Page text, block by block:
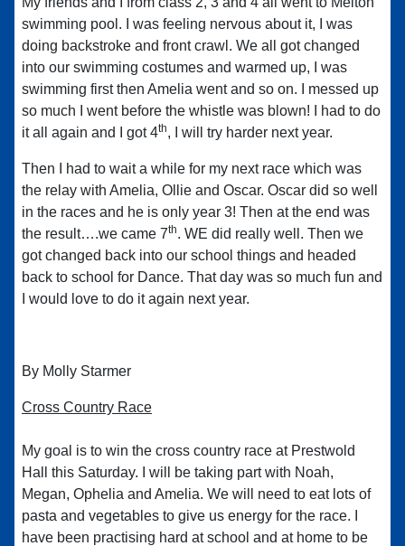
swimming pool. I was feeling nervous about it, I was
doing backstroke and front crawl. We all got changed
into our swimming costumes and warmed up, I was
swimming first then Amelia went and so on. I messed up
so much I went before the whistle was blown! I had to do
it all again and I got 4th, I will try harder next year.
Then I had to wait a while for my next race which was
the relay with Amelia, Ollie and Oscar. Oscar did so well
in the races and he is only year 3! Then at the end was
the result….we came 7th. WE did really well. Then we
got changed back into our school things and headed
back to school for Dance. That day was so much fun and
I would love to do it again next year.
By Molly Starmer
Cross Country Race
My goal is to win the cross country race at Prestwold
Hall this Saturday. I will be taking part with Noah,
Megan, Ophelia and Amelia. We will need to eat lots of
pasta and vegetables to give us energy for the race. I
have been practising hard at school and at home to be